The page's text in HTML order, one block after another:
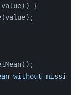
{
without